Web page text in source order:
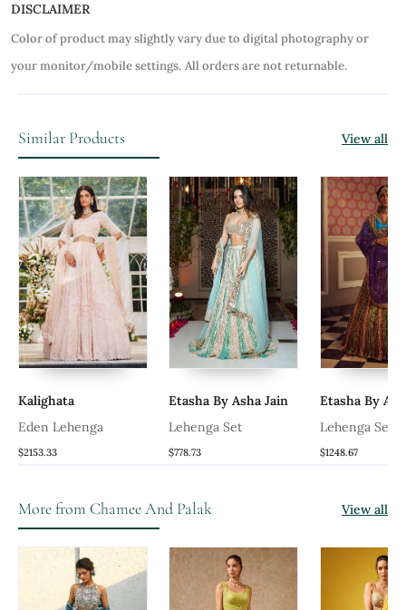
DISCLAIMER
Color of product may slightly vary due to digital photography or
your monitor/mobile settings. All orders are not returnable.
Similar Products View all
Kalighata
Eden Lehenga
$2153.33
Etasha By Asha Jain
Lehenga Set
$778.73
Etasha By
Lehenga Set
$1248.67
More from Chamee And Palak View all